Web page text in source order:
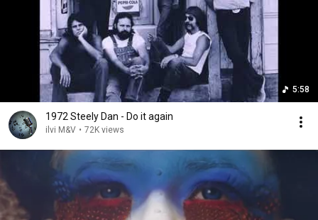
5:58
1972 Steely Dan - Do it again
ilvi M&V • 72K views